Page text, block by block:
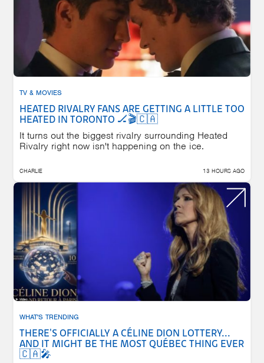
TV & MOVIES
HEATED RIVALRY FANS ARE GETTING A LITTLE TOO
HEATED IN TORONTO 🏒🎬🇨🇦
It turns out the biggest rivalry surrounding Heated
Rivalry right now isn't happening on the ice.
CHARLIE 13 HOURS AGO
WHAT'S TRENDING
THERE'S OFFICIALLY A CÉLINE DION LOTTERY...
AND IT MIGHT BE THE MOST QUÉBEC THING EVER
🇨🇦🎤